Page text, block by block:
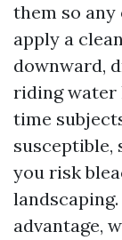
them so
apply a
downward,
riding water
time
susceptible,
you risk
advantage,